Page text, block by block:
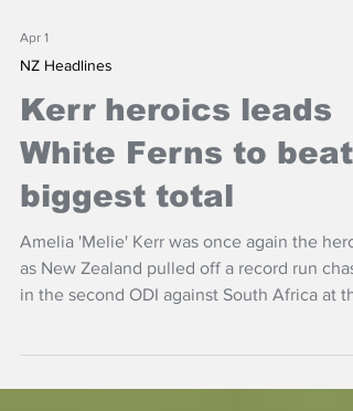
Apr 1
NZ Headlines
Kerr heroics leads
White Ferns to beat
biggest total
Amelia 'Melie' Kerr was once again the hero
in the second ODI against South Africa at